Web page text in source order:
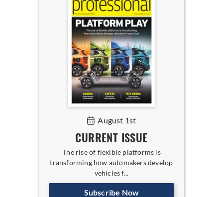
August 1st
CURRENT ISSUE
The rise of flexible platforms is
transforming how automakers develop
vehicles f...
Subscribe Now